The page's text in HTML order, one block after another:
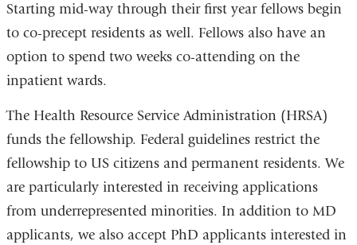
Starting mid-way through their first year fellows begin
to co-precept residents as well. Fellows also have an
option to spend two weeks co-attending on the
inpatient wards.
The Health Resource Service Administration (HRSA)
funds the fellowship. Federal guidelines restrict the
fellowship to US citizens and permanent residents. We
are particularly interested in receiving applications
from underrepresented minorities. In addition to MD
applicants, we also accept PhD applicants interested in